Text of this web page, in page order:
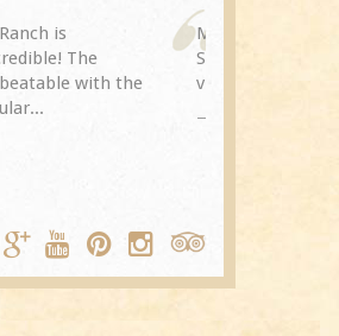
and I returned to
after a previous
years...